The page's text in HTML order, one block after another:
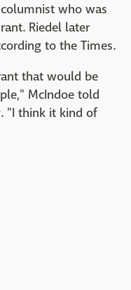
who was
Riedel later
to the Times.
that would be
McIndoe told
"I think it kind of